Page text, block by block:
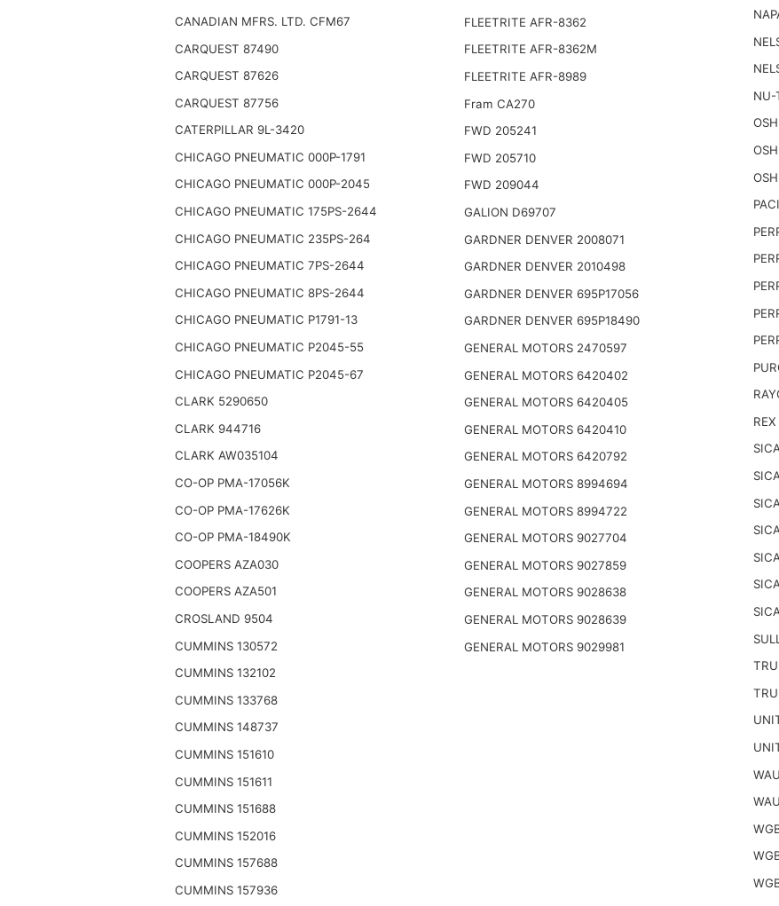
CANADIAN MFRS. LTD. CFM67
CARQUEST 87490
CARQUEST 87626
CARQUEST 87756
CATERPILLAR 9L-3420
CHICAGO PNEUMATIC 000P-1791
CHICAGO PNEUMATIC 000P-2045
CHICAGO PNEUMATIC 175PS-2644
CHICAGO PNEUMATIC 235PS-264
CHICAGO PNEUMATIC 7PS-2644
CHICAGO PNEUMATIC 8PS-2644
CHICAGO PNEUMATIC P1791-13
CHICAGO PNEUMATIC P2045-55
CHICAGO PNEUMATIC P2045-67
CLARK 5290650
CLARK 944716
CLARK AW035104
CO-OP PMA-17056K
CO-OP PMA-17626K
CO-OP PMA-18490K
COOPERS AZA030
COOPERS AZA501
CROSLAND 9504
CUMMINS 130572
CUMMINS 132102
CUMMINS 133768
CUMMINS 148737
CUMMINS 151610
CUMMINS 151611
CUMMINS 151688
CUMMINS 152016
CUMMINS 157688
CUMMINS 157936
FLEETRITE AFR-8362
FLEETRITE AFR-8362M
FLEETRITE AFR-8989
Fram CA270
FWD 205241
FWD 205710
FWD 209044
GALION D69707
GARDNER DENVER 2008071
GARDNER DENVER 2010498
GARDNER DENVER 695P17056
GARDNER DENVER 695P18490
GENERAL MOTORS 2470597
GENERAL MOTORS 6420402
GENERAL MOTORS 6420405
GENERAL MOTORS 6420410
GENERAL MOTORS 6420792
GENERAL MOTORS 8994694
GENERAL MOTORS 8994722
GENERAL MOTORS 9027704
GENERAL MOTORS 9027859
GENERAL MOTORS 9028638
GENERAL MOTORS 9028639
GENERAL MOTORS 9029981
NU-